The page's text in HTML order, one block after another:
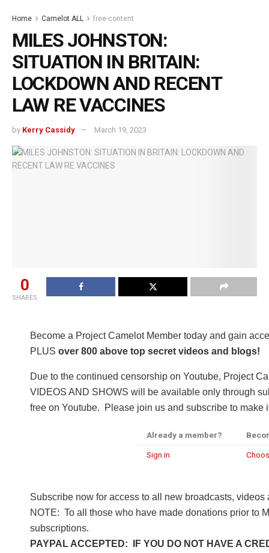
Home Camelot ALL free-content
MILES JOHNSTON:
SITUATION IN BRITAIN:
LOCKDOWN AND RECENT
LAW RE VACCINES
by Kerry Cassidy March 19, 2023
0
SHARES
Become a Project Camelot Member today and gain
PLUS over 800 above top secret videos and blogs!
Due to the continued censorship on Youtube, Project
VIDEOS AND SHOWS will be available only through
free on Youtube. Please join us and subscribe to make
Already a member?
Sign in
Subscribe now for access to all new broadcasts,
NOTE: To all those who have made donations prior to
subscriptions.
PAYPAL ACCEPTED: IF YOU DO NOT HAVE A